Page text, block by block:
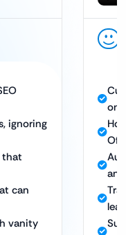
ignoring
that
can
vanity